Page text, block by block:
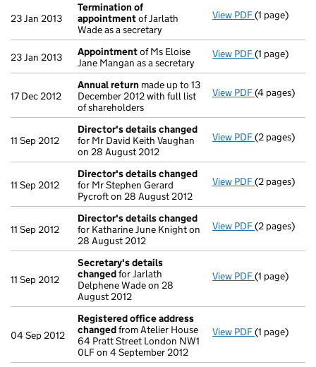
23 Jan 2013
Termination of
appointmentof Jarlath
Wade as a secretary
View PDF(1 page)
23 Jan 2013 Appointmentof Ms Eloise
Jane Mangan as a secretary
View PDF(1 page)
17 Dec 2012
Annual return made up to 13
December 2012 with full list
of shareholders
View PDF Annual
(4 pages)
11 Sep 2012
Director's details changed
for Mr David Keith Vaughan
on 28 August 2012
View PDF Director's
(2 pages)
11 Sep 2012
Director's details changed
for Mr Stephen Gerard
Pycroft on 28 August 2012
View PDF Director's
(2 pages)
11 Sep 2012
Director's details changed
for Katharine June Knight on
28 August 2012
View PDF Director's
(2 pages)
11 Sep 2012
Secretary's details
changedfor Jarlath
Delphene Wade on 28
August 2012
View PDF Secretary's
(1 page)
04 Sep 2012
Registered office address
changedfrom Atelier House
64 Pratt Street London NW1
0LF on 4 September 2012
View PDF Registered
(1 page)